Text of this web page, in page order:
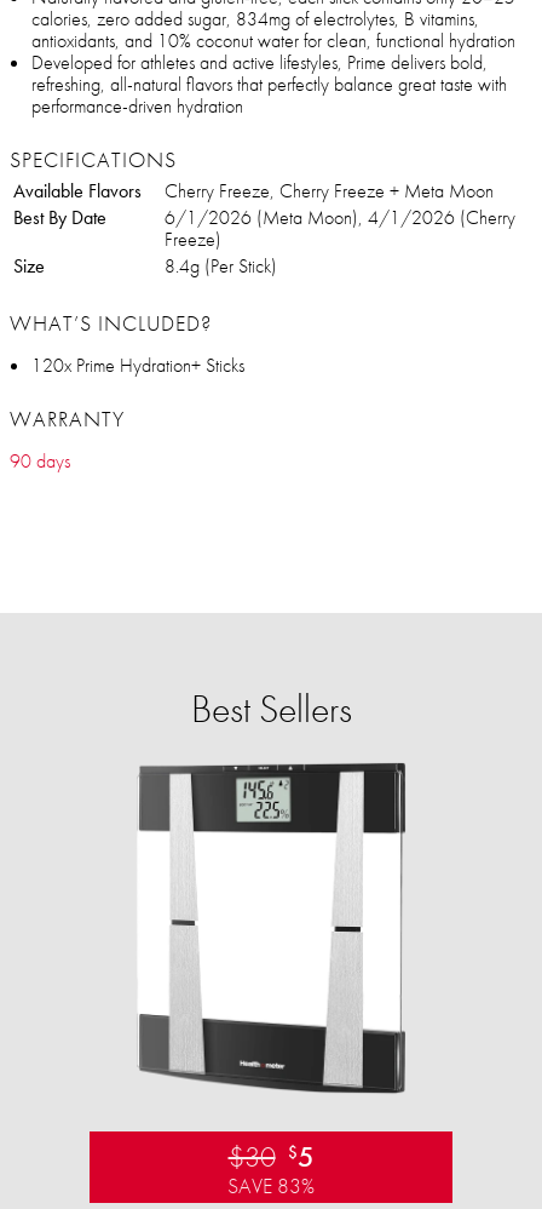
calories, zero added sugar, 834mg of electrolytes, B vitamins,
antioxidants, and 10% coconut water for clean, functional hydration
Developed for athletes and active lifestyles, Prime delivers bold,
refreshing, all-natural flavors that perfectly balance great taste with
performance-driven hydration
SPECIFICATIONS
Available Flavors
Cherry Freeze, Cherry Freeze + Meta Moon
Best By Date
6/1/2026 (Meta Moon), 4/1/2026 (Cherry
Freeze)
Size
8.4g (Per Stick)
WHAT’S INCLUDED?
120x Prime Hydration+ Sticks
WARRANTY
90 days
Best Sellers
$30 $5
SAVE 83%